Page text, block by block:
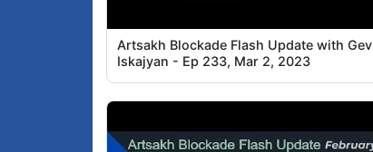
Artsakh Blockade Flash Update with Gev
Iskajyan - Ep 233, Mar 2, 2023